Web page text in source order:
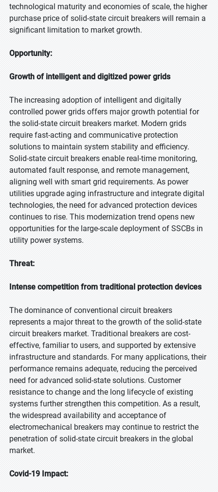
technological maturity and economies of scale, the higher
purchase price of solid-state circuit breakers will remain a
significant limitation to market growth.
Opportunity:
Growth of intelligent and digitized power grids
The increasing adoption of intelligent and digitally
controlled power grids offers major growth potential for
the solid-state circuit breakers market. Modern grids
require fast-acting and communicative protection
solutions to maintain system stability and efficiency.
Solid-state circuit breakers enable real-time monitoring,
automated fault response, and remote management,
aligning well with smart grid requirements. As power
utilities upgrade aging infrastructure and integrate digital
technologies, the need for advanced protection devices
continues to rise. This modernization trend opens new
opportunities for the large-scale deployment of SSCBs in
utility power systems.
Threat:
Intense competition from traditional protection devices
The dominance of conventional circuit breakers
represents a major threat to the growth of the solid-state
circuit breakers market. Traditional breakers are cost-
effective, familiar to users, and supported by extensive
infrastructure and standards. For many applications, their
performance remains adequate, reducing the perceived
need for advanced solid-state solutions. Customer
resistance to change and the long lifecycle of existing
systems further strengthen this competition. As a result,
the widespread availability and acceptance of
electromechanical breakers may continue to restrict the
penetration of solid-state circuit breakers in the global
market.
Covid-19 Impact: